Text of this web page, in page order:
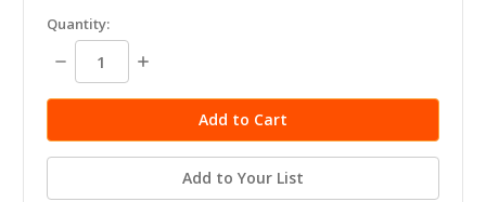
in
stock
Quantity:
Decrease
Quantity:
Increase
Add to Your List